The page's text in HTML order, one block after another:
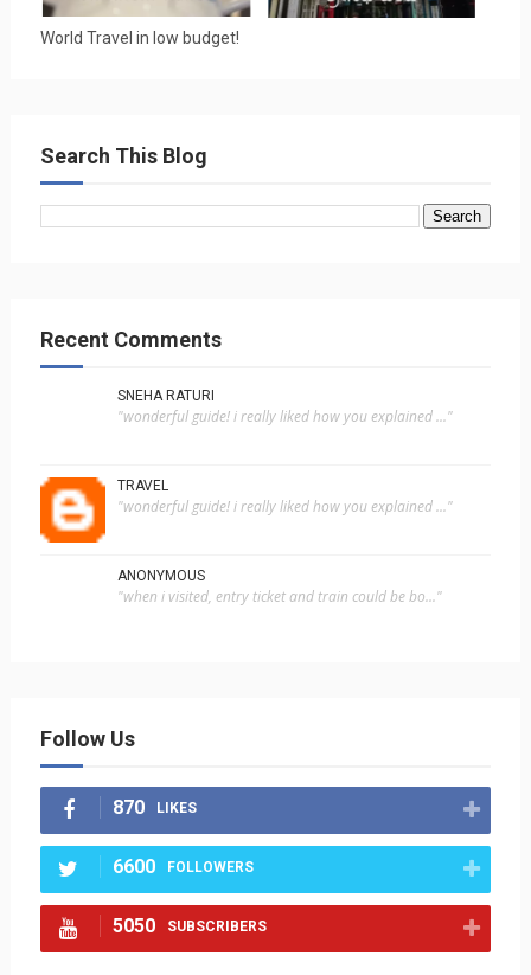
World Travel in low budget!
Search This Blog
Recent Comments
SNEHA RATURI
"wonderful guide! i really liked how you explained ..."
TRAVEL
"wonderful guide! i really liked how you explained ..."
ANONYMOUS
"when i visited, entry ticket and train could be bo..."
Follow Us
870 LIKES
6600 FOLLOWERS
5050 SUBSCRIBERS